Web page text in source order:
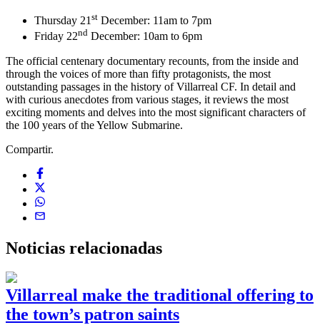
Thursday 21 st December: 11am to 7pm
Friday 22nd December: 10am to 6pm
The official centenary documentary recounts, from the inside and
through the voices of more than fifty protagonists, the most
outstanding passages in the history of Villarreal CF. In detail and
with curious anecdotes from various stages, it reviews the most
exciting moments and delves into the most significant characters of
the 100 years of the Yellow Submarine.
Compartir.
Noticias relacionadas
Villarreal make the traditional offering to
the town’s patron saints